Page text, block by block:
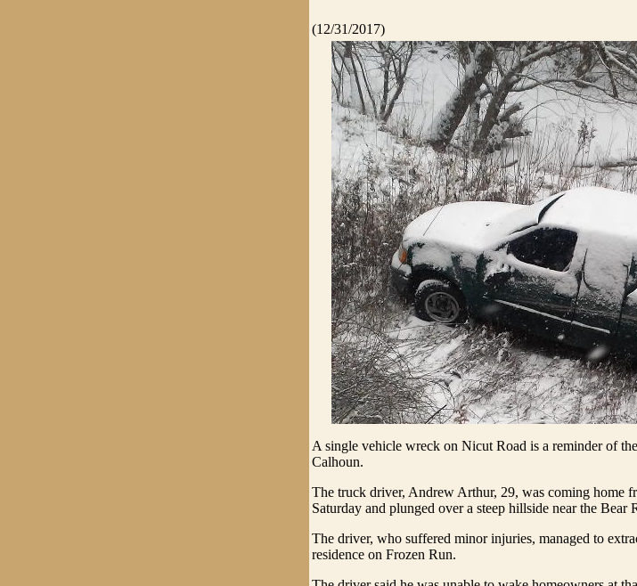
(12/31/2017)
A single vehicle wreck on Nicut Road is a reminder of
Calhoun.
The truck driver, Andrew Arthur, 29, was coming home
Saturday and plunged over a steep hillside near the
The driver, who suffered minor injuries, managed to
residence on Frozen Run.